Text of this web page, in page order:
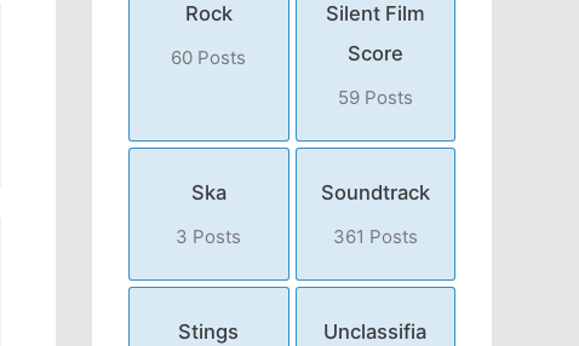
Rock
60 Posts
Silent Film
Score
59 Posts
Ska
3 Posts
Soundtrack
361 Posts
Stings
Unclassifia